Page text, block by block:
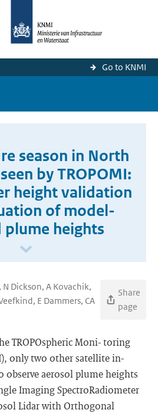
Go to KNMI
season in North
by TROPOMI:
height validation
of model-
plume heights
N Dickson, A Kovachik,
E Dammers, CA
Share
page
TROPOspheric Moni- toring
only two other satellite in-
observe aerosol plume heights
Imaging SpectroRadiometer
Lidar with Orthogonal